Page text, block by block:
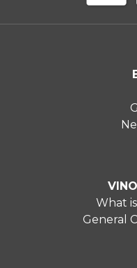
What
General